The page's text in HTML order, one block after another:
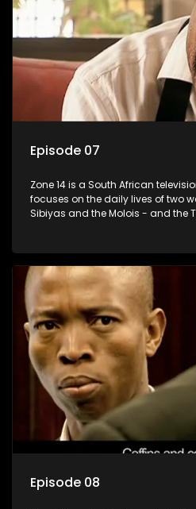
Episode 07
Zone 14 is a South African
focuses on the daily lives of two
Sibiyas and the Molois - and the
Episode 08